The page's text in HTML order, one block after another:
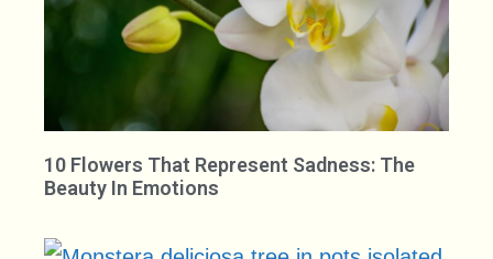
10 Flowers That Represent Sadness: The
Beauty In Emotions